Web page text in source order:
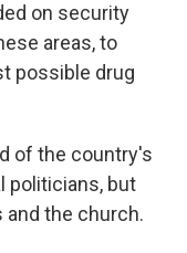
on security
areas, to
possible drug
of the country's
politicians, but
the church.